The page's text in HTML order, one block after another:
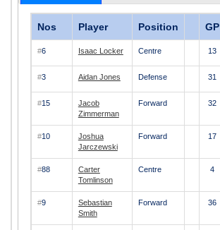
Nos Player Position GP
#6 Isaac Locker Centre 13
#3 Aidan Jones Defense 31
#15
Jacob
Zimmerman
Forward 32
#10
Joshua
Jarczewski
Forward 17
#88
Carter
Tomlinson
Centre 4
#9
Sebastian
Smith
Forward 36